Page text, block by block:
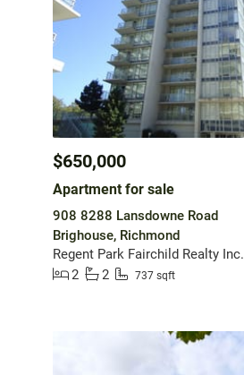
$650,000
Apartment for sale
908 8288 Lansdowne Road
Brighouse, Richmond
Regent Park Fairchild Realty Inc.
2
2 737 sqft